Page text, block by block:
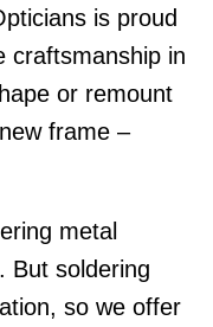
is proud
craftsmanship in
or remount
frame –
metal
But soldering
so we offer